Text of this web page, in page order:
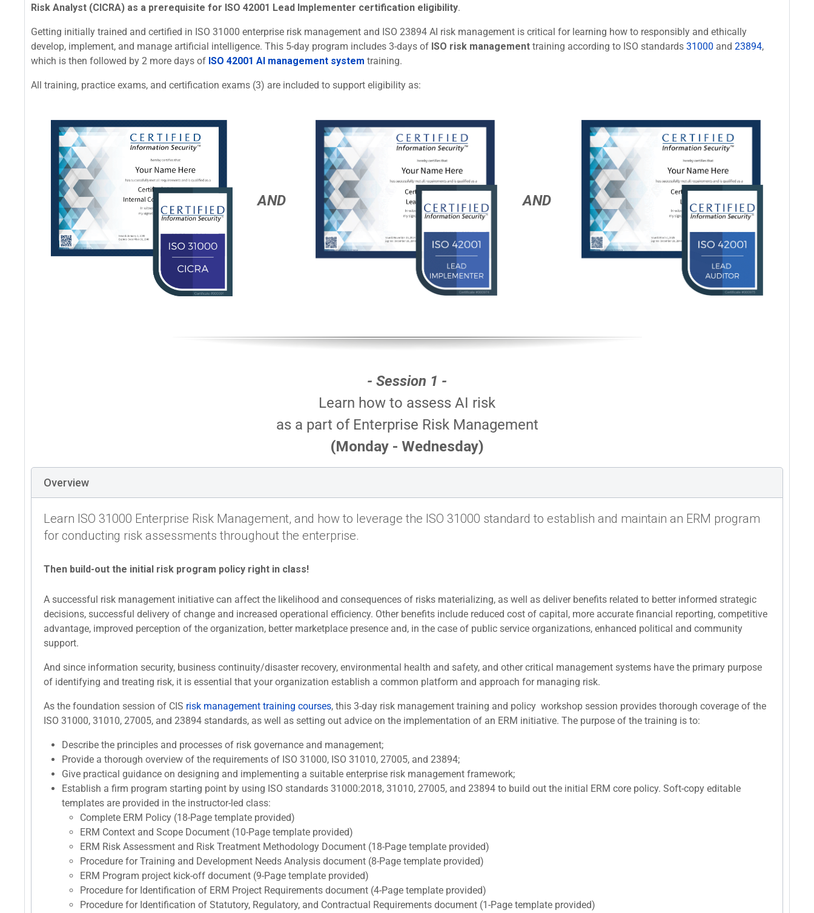
Risk Analyst (CICRA) as a prerequisite for ISO 42001 Lead Implementer certification eligibility.
Getting initially trained and certified in ISO 31000 enterprise risk management and ISO 23894 AI risk management is critical for learning how to responsibly and ethically
develop, implement, and manage artificial intelligence. This 5-day program includes 3-days of ISO risk management training according to ISO standards 31000 and 23894,
which is then followed by 2 more days of ISO 42001 AI management system training.
All training, practice exams, and certification exams (3) are included to support eligibility as:
AND AND
- Session 1 -
Learn how to assess AI risk
as a part of Enterprise Risk Management
(Monday - Wednesday)
Overview
Learn ISO 31000 Enterprise Risk Management, and how to leverage the ISO 31000 standard to establish and maintain an ERM program
for conducting risk assessments throughout the enterprise.
Then build-out the initial risk program policy right in class!
A successful risk management initiative can affect the likelihood and consequences of risks materializing, as well as deliver benefits related to better informed strategic
decisions, successful delivery of change and increased operational efficiency. Other benefits include reduced cost of capital, more accurate financial reporting, competitive
advantage, improved perception of the organization, better marketplace presence and, in the case of public service organizations, enhanced political and community
support.
And since information security, business continuity/disaster recovery, environmental health and safety, and other critical management systems have the primary purpose
of identifying and treating risk, it is essential that your organization establish a common platform and approach for managing risk.
As the foundation session of CIS risk management training courses, this 3-day risk management training and policy workshop session provides thorough coverage of the
ISO 31000, 31010, 27005, and 23894 standards, as well as setting out advice on the implementation of an ERM initiative. The purpose of the training is to:
Describe the principles and processes of risk governance and management;
Provide a thorough overview of the requirements of ISO 31000, ISO 31010, 27005, and 23894;
Give practical guidance on designing and implementing a suitable enterprise risk management framework;
Establish a firm program starting point by using ISO standards 31000:2018, 31010, 27005, and 23894 to build out the initial ERM core policy. Soft-copy editable
templates are provided in the instructor-led class:
Complete ERM Policy (18-Page template provided)
ERM Context and Scope Document (10-Page template provided)
ERM Risk Assessment and Risk Treatment Methodology Document (18-Page template provided)
Procedure for Training and Development Needs Analysis document (8-Page template provided)
ERM Program project kick-off document (9-Page template provided)
Procedure for Identification of ERM Project Requirements document (4-Page template provided)
Procedure for Identification of Statutory, Regulatory, and Contractual Requirements document (1-Page template provided)